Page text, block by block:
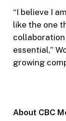
“I believe I
like the one
essential,”
growing
About CBC